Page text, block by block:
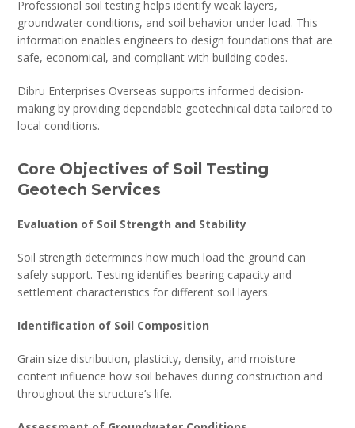
Professional soil testing helps identify weak layers,
groundwater conditions, and soil behavior under load. This
information enables engineers to design foundations that are
safe, economical, and compliant with building codes.
Dibru Enterprises Overseas supports informed decision-
making by providing dependable geotechnical data tailored to
local conditions.
Core Objectives of Soil Testing
Geotech Services
Evaluation of Soil Strength and Stability
Soil strength determines how much load the ground can
safely support. Testing identifies bearing capacity and
settlement characteristics for different soil layers.
Identification of Soil Composition
Grain size distribution, plasticity, density, and moisture
content influence how soil behaves during construction and
throughout the structure’s life.